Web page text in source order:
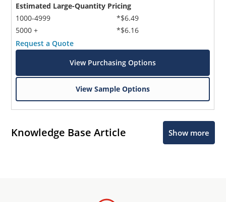
Estimated Large-Quantity Pricing
1000-4999
5000 +
*$6.49
*$6.16
Request a Quote
View Purchasing Options
View Sample Options
Knowledge Base Article Show more